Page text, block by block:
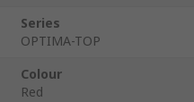
Series
OPTIMA-TOP
Colour
Red